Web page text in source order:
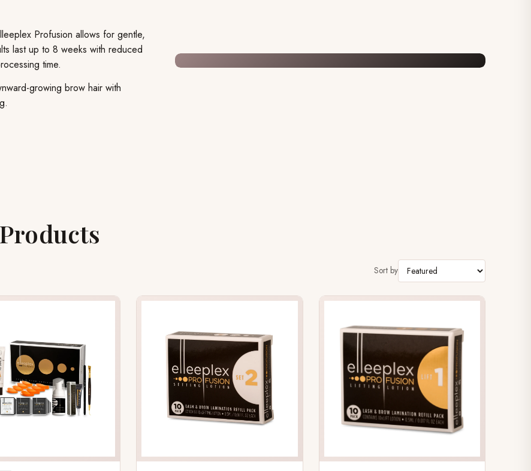
Profusion allows for gentle,
last up to 8 weeks with reduced
time.
growing brow hair with
Sort by